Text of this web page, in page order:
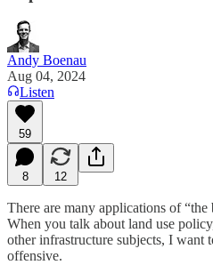
Andy Boenau
Aug 04, 2024
Listen
59
8 12
There are many applications of “the
When you talk about land use
other infrastructure subjects, I want
offensive.